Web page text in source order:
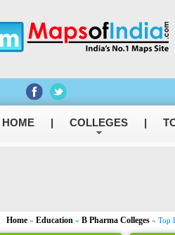
HOME | COLLEGES |
Home » Education » B Pharma Colleges » Top